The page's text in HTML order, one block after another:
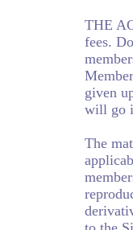
THE
fees.
given
will go
The